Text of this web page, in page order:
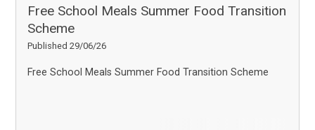
Free School Meals Summer Food Transition
Scheme
Published 29/06/26
Free School Meals Summer Food Transition Scheme